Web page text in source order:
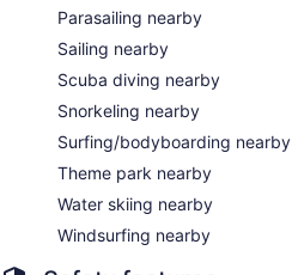
Parasailing nearby
Sailing nearby
Scuba diving nearby
Snorkeling nearby
Surfing/bodyboarding nearby
Theme park nearby
Water skiing nearby
Windsurfing nearby